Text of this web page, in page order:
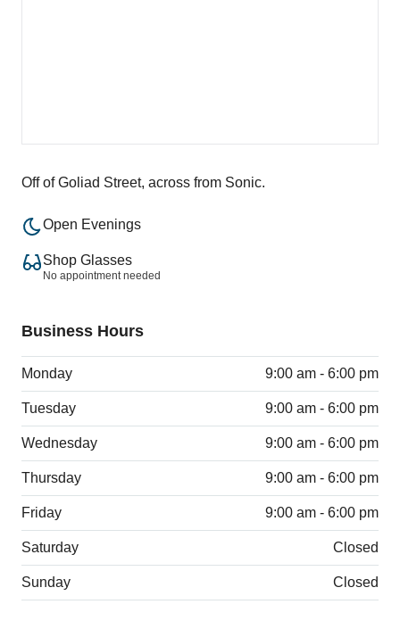
Off of Goliad Street, across from Sonic.
Open Evenings
Shop Glasses
No appointment needed
Business Hours
Monday 9:00 am - 6:00 pm
Tuesday 9:00 am - 6:00 pm
Wednesday 9:00 am - 6:00 pm
Thursday 9:00 am - 6:00 pm
Friday 9:00 am - 6:00 pm
Saturday Closed
Sunday Closed